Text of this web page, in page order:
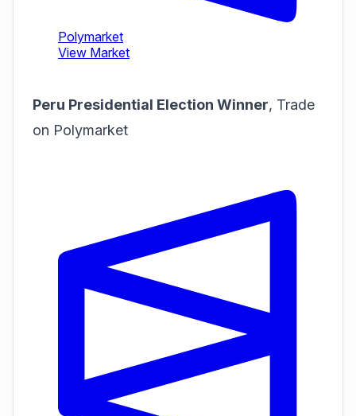
Peru Presidential Election Winner, Trade
on Polymarket